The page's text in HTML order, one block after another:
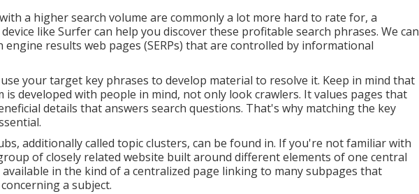
a higher search volume are commonly a lot more hard to rate for, a
like Surfer can help you discover these profitable search phrases. We can
results web pages (SERPs) that are controlled by informational
your target key phrases to develop material to resolve it. Keep in mind that
is developed with people in mind, not only look crawlers. It values pages that
details that answers search questions. That's why matching the key
additionally called topic clusters, can be found in. If you're not familiar with
of closely related website built around different elements of one central
in the kind of a centralized page linking to many subpages that
a subject.